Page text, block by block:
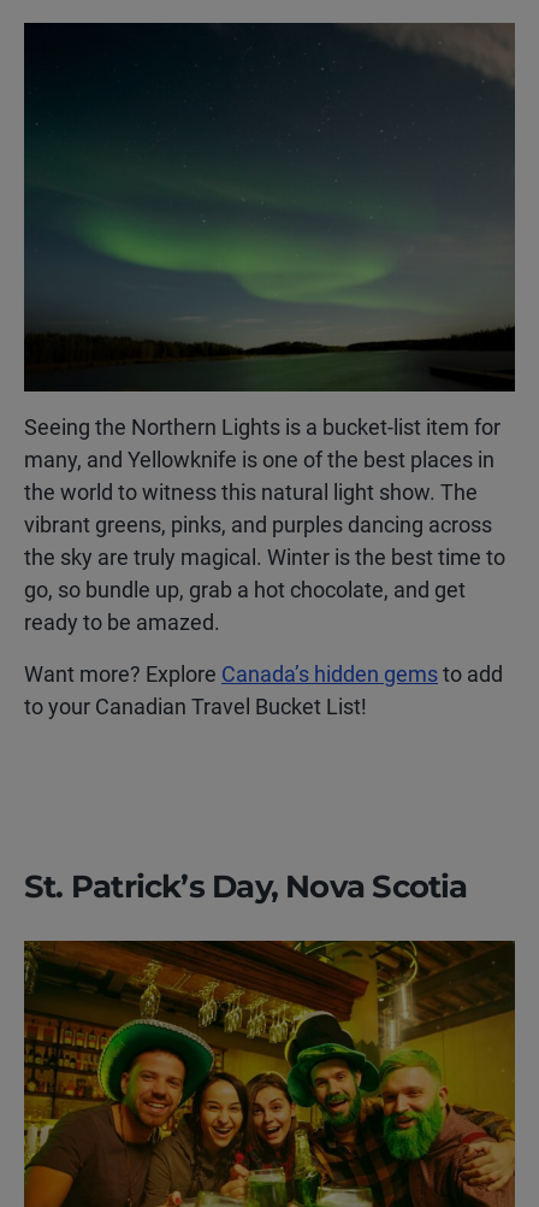
Seeing the Northern Lights is a bucket-list item for
many, and Yellowknife is one of the best places in
the world to witness this natural light show. The
vibrant greens, pinks, and purples dancing across
the sky are truly magical. Winter is the best time to
go, so bundle up, grab a hot chocolate, and get
ready to be amazed.
Want more? Explore Canada’s hidden gemsto add
to your Canadian Travel Bucket List!
St. Patrick’s Day, Nova Scotia